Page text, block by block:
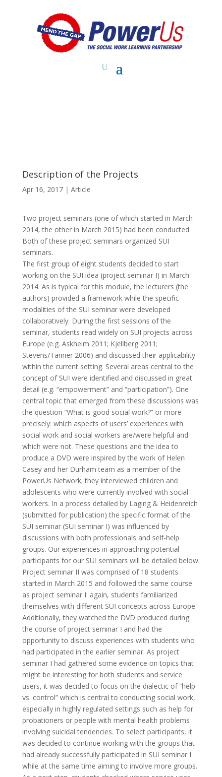
Description of the Projects
Apr 16, 2017| Article
Two project seminars (one of which started in March
2014, the other in March 2015) had been conducted.
Both of these project seminars organized SUI
seminars.
The first group of eight students decided to start
working on the SUI idea (project seminar I) in March
2014. As is typical for this module, the lecturers (the
authors) provided a framework while the specific
modalities of the SUI seminar were developed
collaboratively. During the first sessions of the
seminar, students read widely on SUI projects across
Europe (e.g. Askheim 2011; Kjellberg 2011;
Stevens/Tanner 2006) and discussed their applicability
within the current setting. Several areas central to the
concept of SUI were identified and discussed in great
detail (e.g. “empowerment” and “participation”). One
central topic that emerged from these discussions was
the question “What is good social work?” or more
precisely: which aspects of users’ experiences with
social work and social workers are/were helpful and
which were not. These questions and the idea to
produce a DVD were inspired by the work of Helen
Casey and her Durham team as a member of the
PowerUs Network; they interviewed children and
adolescents who were currently involved with social
workers. In a process detailed by Laging & Heidenreich
(submitted for publication) the specific format of the
SUI seminar (SUI seminar I) was influenced by
discussions with both professionals and self-help
groups. Our experiences in approaching potential
participants for our SUI seminars will be detailed below.
Project seminar II was comprised of 18 students
started in March 2015 and followed the same course
as project seminar I: again, students familiarized
themselves with different SUI concepts across Europe.
Additionally, they watched the DVD produced during
the course of project seminar I and had the
opportunity to discuss experiences with students who
had participated in the earlier seminar. As project
seminar I had gathered some evidence on topics that
might be interesting for both students and service
users, it was decided to focus on the dialectic of “help
vs. control” which is central to conducting social work,
especially in highly regulated settings such as help for
probationers or people with mental health problems
involving suicidal tendencies. To select participants, it
was decided to continue working with the groups that
had already successfully participated in SUI seminar I
while at the same time aiming to involve more groups.